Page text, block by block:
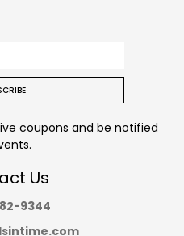
coupons and be notified
Us
9344